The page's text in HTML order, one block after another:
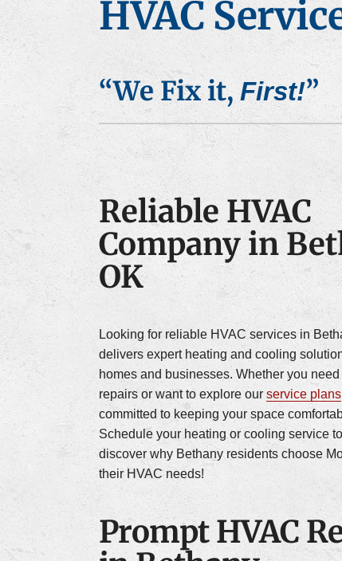
Air Conditioner Installation
HVAC
“We Fix it, First!”
Reliable HVAC
Company in
OK
Looking for reliable HVAC services in
delivers expert heating and cooling
homes and businesses. Whether you
repairs or want to explore our service plans
committed to keeping your space
Schedule your heating or cooling service
discover why Bethany residents choose
their HVAC needs!
Prompt HVAC